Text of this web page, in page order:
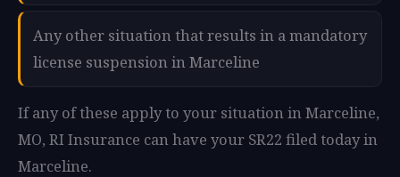
Any other situation that results in a mandatory
license suspension in Marceline
If any of these apply to your situation in Marceline,
MO, RI Insurance can have your SR22 filed today in
Marceline.